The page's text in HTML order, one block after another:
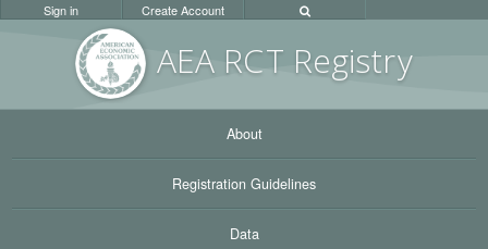
AEA RCT Registry
Sign in Create Account
About
Registration Guidelines
Data